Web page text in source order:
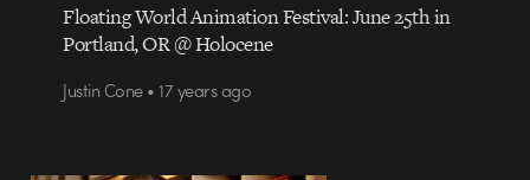
Floating World Animation Festival: June 25th in
Portland, OR @ Holocene
Justin Cone • 17 years ago